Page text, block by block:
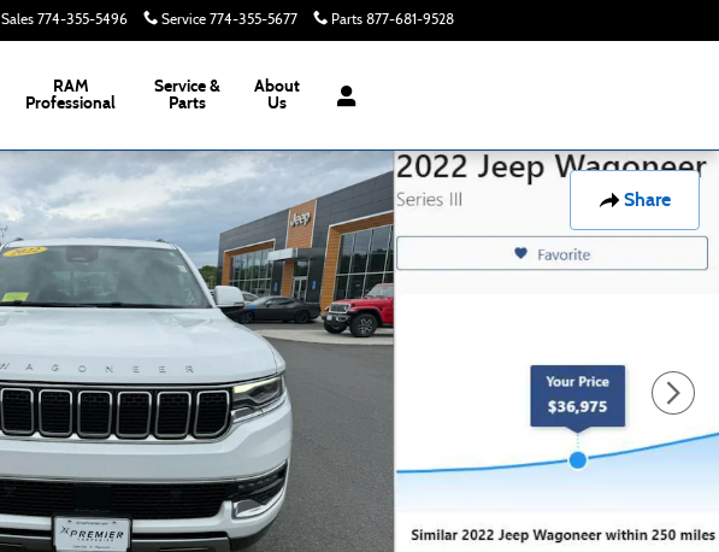
Sales 774-355-5496 Service 774-355-5677 Parts 877-681-9528
RAM
Professional
Service &
Parts
About
Us
Share